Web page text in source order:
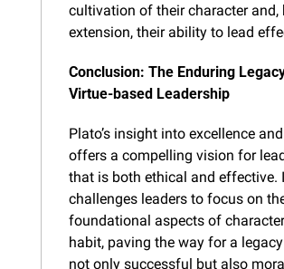
cultivation of their character and,
extension, their ability to lead
Conclusion: The Enduring
Virtue-based Leadership
Plato’s insight into excellence
offers a compelling vision for
that is both ethical and effective.
challenges leaders to focus on
foundational aspects of
habit, paving the way for a
not only successful but also